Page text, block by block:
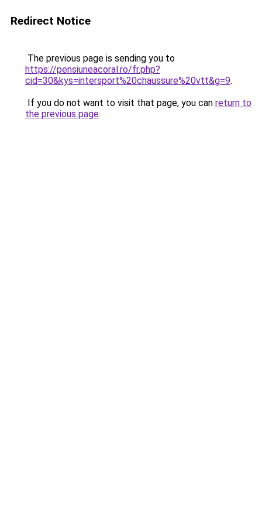
Redirect Notice
The previous page is sending you to
https://pensiuneacoral.ro/fr.php?
cid=30&kys=intersport%20chaussure%20vtt&g=9.
If you do not want to visit that page, you can return to
the previous page.